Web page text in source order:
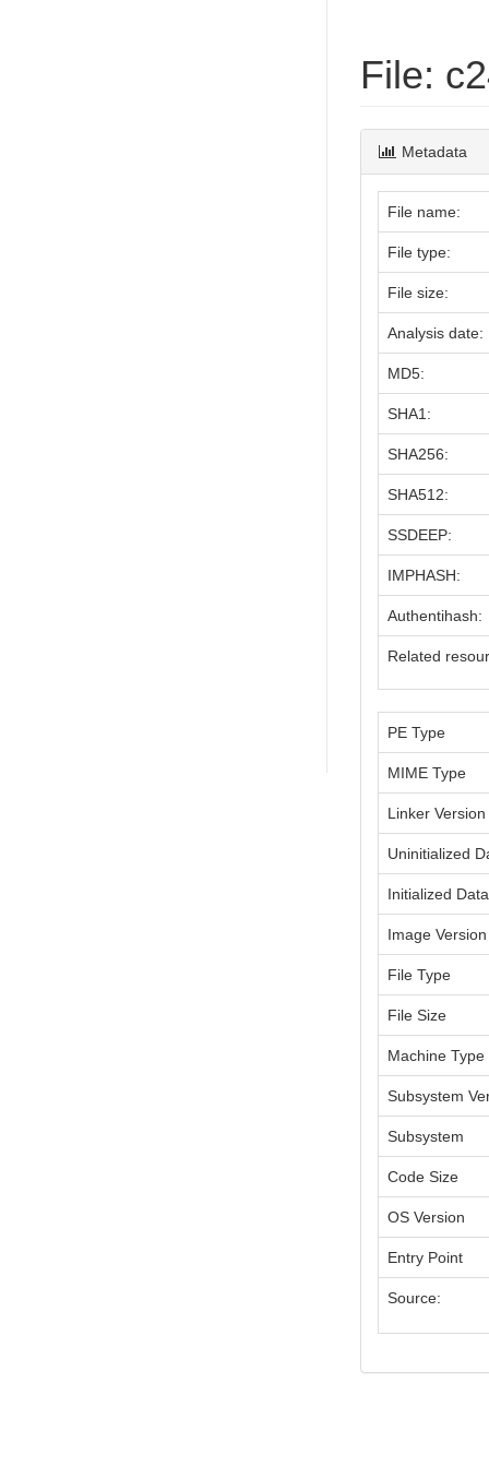
File:
Metadata
File name:
File type:
File size:
Analysis date:
MD5:
SHA1:
SHA256:
SHA512:
SSDEEP:
IMPHASH:
Authentihash:
Related
PE Type
MIME Type
Linker Version
Uninitialized
Initialized
Image Version
File Type
File Size
Machine Type
Subsystem
Subsystem
Code Size
OS Version
Entry Point
Source: